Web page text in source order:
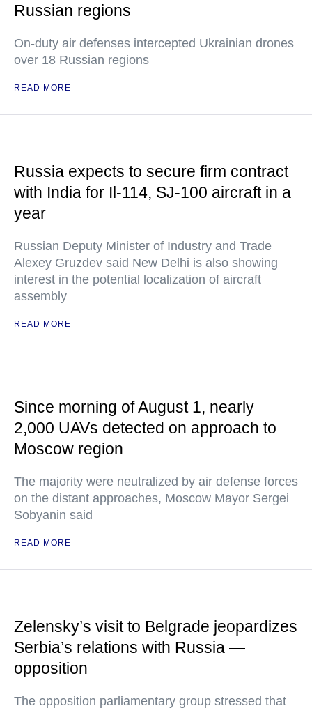
Russian regions
On-duty air defenses intercepted Ukrainian drones
over 18 Russian regions
READ MORE
Russia expects to secure firm contract
with India for Il-114, SJ-100 aircraft in a
year
Russian Deputy Minister of Industry and Trade
Alexey Gruzdev said New Delhi is also showing
interest in the potential localization of aircraft
assembly
READ MORE
Since morning of August 1, nearly
2,000 UAVs detected on approach to
Moscow region
The majority were neutralized by air defense forces
on the distant approaches, Moscow Mayor Sergei
Sobyanin said
READ MORE
Zelensky’s visit to Belgrade jeopardizes
Serbia’s relations with Russia —
opposition
The opposition parliamentary group stressed that